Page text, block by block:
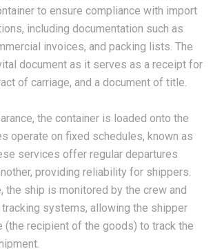
to ensure compliance with import
including documentation such as
invoices, and packing lists. The
document as it serves as a receipt for
of carriage, and a document of title.
the container is loaded onto the
operate on fixed schedules, known as
services offer regular departures
providing reliability for shippers.
the ship is monitored by the crew and
tracking systems, allowing the shipper
(the recipient of the goods) to track the